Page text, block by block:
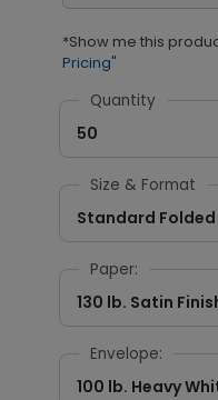
*Show me this
Pricing"
Quantity
50
Size & Format
Standard Folded
Paper:
130 lb. Satin
Envelope:
100 lb. Heavy